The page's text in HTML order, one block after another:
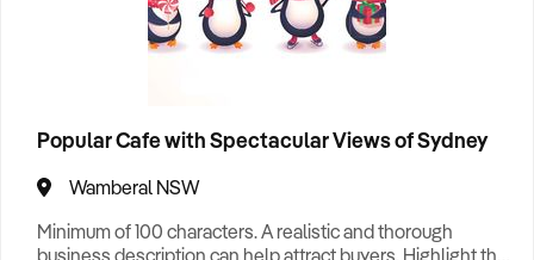
Popular Cafe with Spectacular Views of Sydney
Wamberal NSW
Minimum of 100 characters. A realistic and thorough
business description can help attract buyers. Highlight the